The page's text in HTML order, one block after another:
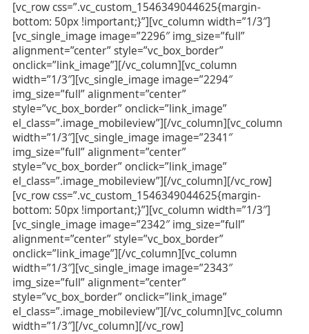
[vc_row css=”.vc_custom_1546349044625{margin-
bottom: 50px !important;}”][vc_column width=”1/3″]
[vc_single_image image=”2296″ img_size=”full”
alignment=”center” style=”vc_box_border”
onclick=”link_image”][/vc_column][vc_column
width=”1/3″][vc_single_image image=”2294″
img_size=”full” alignment=”center”
style=”vc_box_border” onclick=”link_image”
el_class=”.image_mobileview”][/vc_column][vc_column
width=”1/3″][vc_single_image image=”2341″
img_size=”full” alignment=”center”
style=”vc_box_border” onclick=”link_image”
el_class=”.image_mobileview”][/vc_column][/vc_row]
[vc_row css=”.vc_custom_1546349044625{margin-
bottom: 50px !important;}”][vc_column width=”1/3″]
[vc_single_image image=”2342″ img_size=”full”
alignment=”center” style=”vc_box_border”
onclick=”link_image”][/vc_column][vc_column
width=”1/3″][vc_single_image image=”2343″
img_size=”full” alignment=”center”
style=”vc_box_border” onclick=”link_image”
el_class=”.image_mobileview”][/vc_column][vc_column
width=”1/3″][/vc_column][/vc_row]